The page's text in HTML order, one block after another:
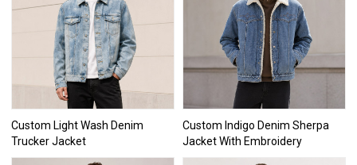
Custom Light Wash Denim
Trucker Jacket
Custom Indigo Denim Sherpa
Jacket With Embroidery